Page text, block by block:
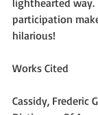
participation
hilarious!
Works Cited
Cassidy, Frederic